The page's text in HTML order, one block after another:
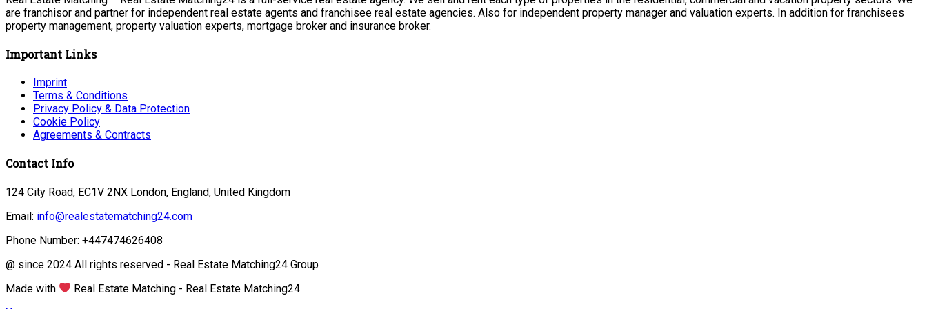
are franchisor and partner for independent real estate agents and franchisee real estate agencies. Also for independent property manager and valuation experts. In addition for franchisees
property management, property valuation experts, mortgage broker and insurance broker.
Important Links
Imprint
Terms & Conditions
Privacy Policy & Data Protection
Cookie Policy
Agreements & Contracts
Contact Info
124 City Road, EC1V 2NX London, England, United Kingdom
Email: info@realestatematching24.com
Phone Number: +447474626408
@ since 2024 All rights reserved - Real Estate Matching24 Group
Made with
Real Estate Matching - Real Estate Matching24